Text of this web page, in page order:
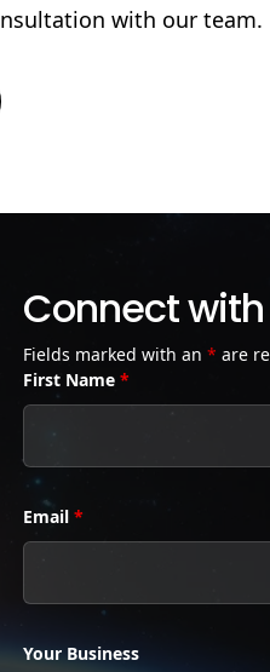
with our team.
Connect with
Fields marked with an * are
First Name *
Email *
Your Business